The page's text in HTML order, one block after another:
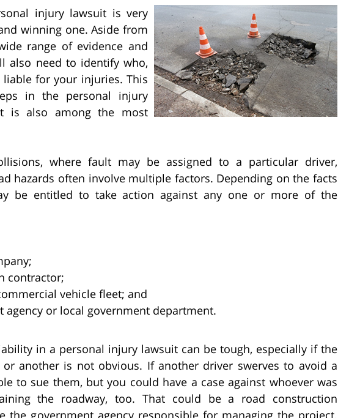
injury lawsuit is very
winning one. Aside from
range of evidence and
also need to identify who,
for your injuries. This
in the personal injury
is also among the most
where fault may be assigned to a particular driver,
hazards often involve multiple factors. Depending on the facts
be entitled to take action against any one or more of the
contractor;
vehicle fleet; and
agency or local government department.
in a personal injury lawsuit can be tough, especially if the
another is not obvious. If another driver swerves to avoid a
to sue them, but you could have a case against whoever was
the roadway, too. That could be a road construction
the government agency responsible for managing the project.